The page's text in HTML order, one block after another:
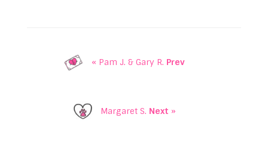
« Pam J. & Gary R. Prev
Margaret S. Next »